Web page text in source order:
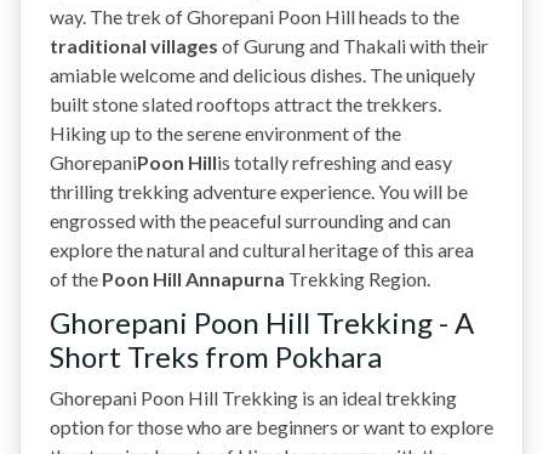
way. The trek of Ghorepani Poon Hill heads to the
traditional villages of Gurung and Thakali with their
amiable welcome and delicious dishes. The uniquely
built stone slated rooftops attract the trekkers.
Hiking up to the serene environment of the
GhorepaniPoon Hillis totally refreshing and easy
thrilling trekking adventure experience. You will be
engrossed with the peaceful surrounding and can
explore the natural and cultural heritage of this area
of the Poon Hill Annapurna Trekking Region.
Ghorepani Poon Hill Trekking - A
Short Treks from Pokhara
Ghorepani Poon Hill Trekking is an ideal trekking
option for those who are beginners or want to explore